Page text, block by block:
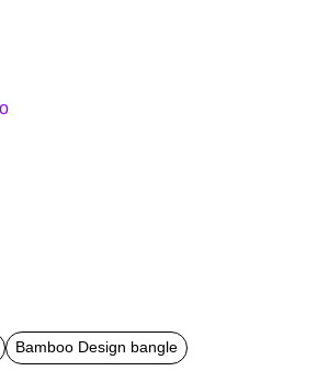
Bamboo Design bangle